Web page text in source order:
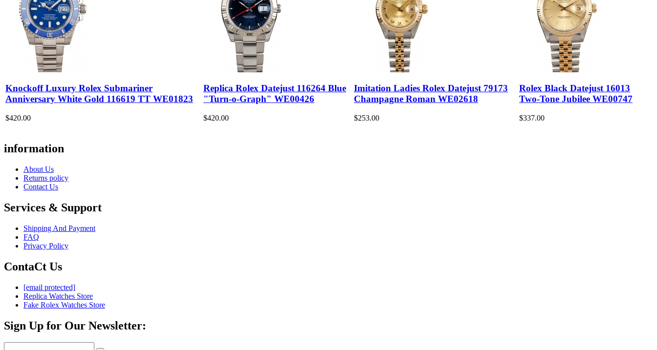
Knockoff Luxury Rolex Submariner
Anniversary White Gold 116619 TT WE01823
$420.00
Replica Rolex Datejust 116264 Blue
"Turn-o-Graph" WE00426
$420.00
Imitation Ladies Rolex Datejust 79173
Champagne Roman WE02618
$253.00
Rolex Black Datejust 16013
Two-Tone Jubilee WE00747
$337.00
information
About Us
Returns policy
Contact Us
Services & Support
Shipping And Payment
FAQ
Privacy Policy
ContaCt Us
[email protected]
Replica Watches Store
Fake Rolex Watches Store
Sign Up for Our Newsletter: